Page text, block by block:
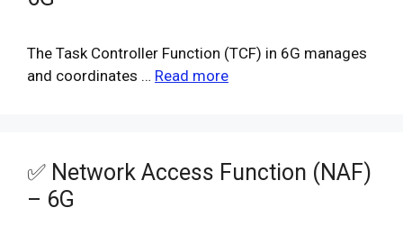
The Task Controller Function (TCF) in 6G manages
and coordinates … Read more
✅ Network Access Function (NAF)
– 6G